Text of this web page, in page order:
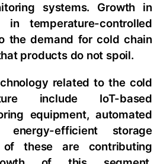
systems. Growth in
in temperature-controlled
the demand for cold chain
products do not spoil.
related to the cold
include IoT-based
equipment, automated
energy-efficient storage
these are contributing